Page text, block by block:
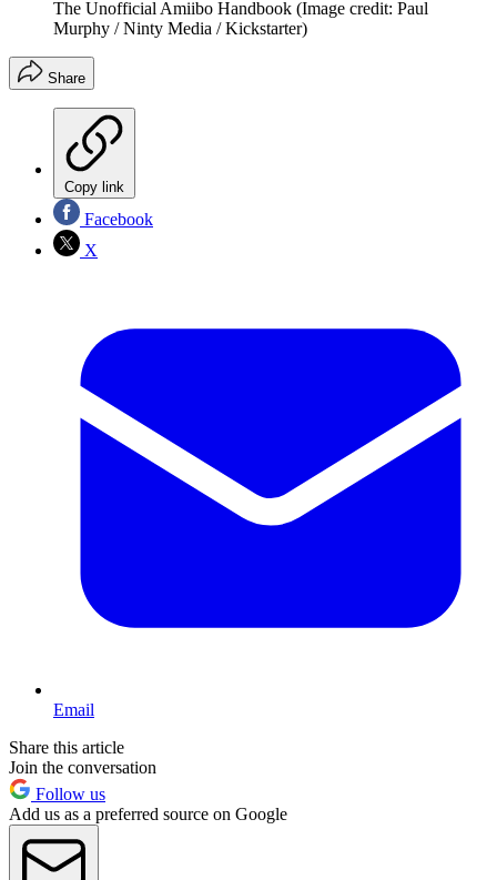
The Unofficial Amiibo Handbook (Image credit: Paul
Murphy / Ninty Media / Kickstarter)
Share
Copy link
Facebook
X
Email
Share this article
Join the conversation
Follow us
Add us as a preferred source on Google